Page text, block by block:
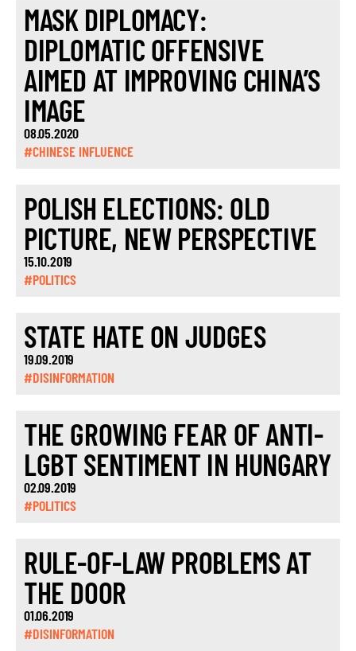
MASK DIPLOMACY:
DIPLOMATIC OFFENSIVE
AIMED AT IMPROVING CHINA’S
IMAGE
08.05.2020
#CHINESE INFLUENCE
POLISH ELECTIONS: OLD
PICTURE, NEW PERSPECTIVE
15.10.2019
#POLITICS
STATE HATE ON JUDGES
19.09.2019
#DISINFORMATION
THE GROWING FEAR OF ANTI-
LGBT SENTIMENT IN HUNGARY
02.09.2019
#POLITICS
RULE-OF-LAW PROBLEMS AT
THE DOOR
01.06.2019
#DISINFORMATION